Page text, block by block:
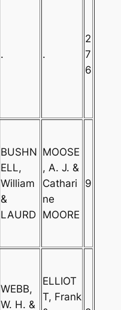
. .
2
7
6
BUSHN
ELL,
William
&
LAURD
MOOSE
, A. J. &
Cathari
ne
MOORE
9
WEBB,
W. H. &
ELLIOT
T, Frank